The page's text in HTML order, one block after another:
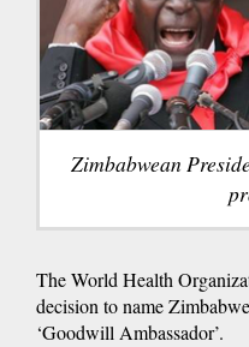
Zimbabwean
The World Health
decision to name
‘Goodwill Ambassador’.